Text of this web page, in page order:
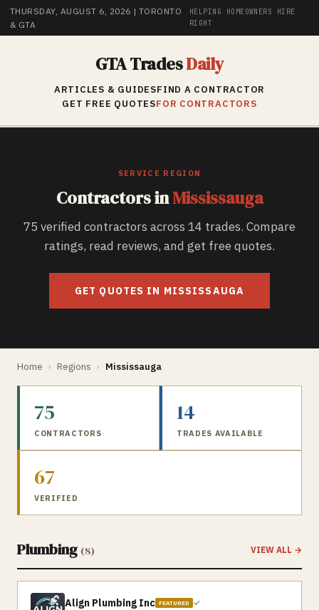
THURSDAY, AUGUST 6, 2026 | TORONTO
& GTA
HELPING HOMEOWNERS HIRE
RIGHT
GTA TradesDaily
ARTICLES & GUIDESFIND A CONTRACTOR
GET FREE QUOTESFOR CONTRACTORS
SERVICE REGION
Contractors inMississauga
75 verified contractors across 14 trades. Compare
ratings, read reviews, and get free quotes.
GET QUOTES IN MISSISSAUGA
Home › Regions › Mississauga
75
CONTRACTORS
14
TRADES AVAILABLE
67
VERIFIED
Plumbing (8) VIEW ALL →
Align Plumbing Inc FEATURED
✓